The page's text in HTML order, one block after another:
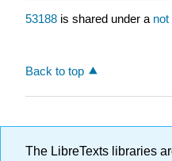
53188 is shared under a not
Back to top
The LibreTexts libraries